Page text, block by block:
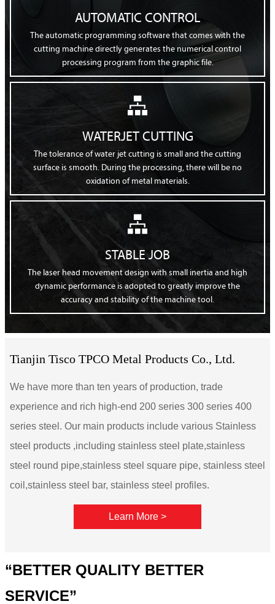
AUTOMATIC CONTROL
The automatic programming software that comes with the
cutting machine directly generates the numerical control
processing program from the graphic file.

WATERJET CUTTING
The tolerance of water jet cutting is small and the cutting
surface is smooth. During the processing, there will be no
oxidation of metal materials.

STABLE JOB
The laser head movement design with small inertia and high
dynamic performance is adopted to greatly improve the
accuracy and stability of the machine tool.
Tianjin Tisco TPCO Metal Products Co., Ltd.
We have more than ten years of production, trade
experience and rich high-end 200 series 300 series 400
series steel. Our main products include various Stainless
steel products ,including stainless steel plate,stainless
steel round pipe,stainless steel square pipe, stainless steel
coil,stainless steel bar, stainless steel profiles.
Learn More >
“BETTER QUALITY BETTER
SERVICE”